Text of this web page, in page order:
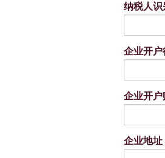
纳税人识
企业开户
企业开户
企业地址